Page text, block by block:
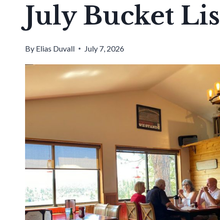
July Bucket
By Elias Duvall July 7, 2026